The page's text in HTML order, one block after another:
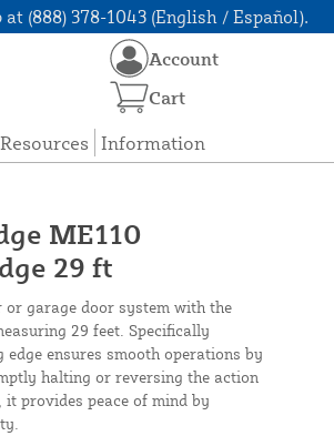
(888) 378-1043 (English / Español).
Resources Information
Account
Cart
ME110
29 ft
garage door system with the
29 feet. Specifically
ensures smooth operations by
halting or reversing the action
provides peace of mind by